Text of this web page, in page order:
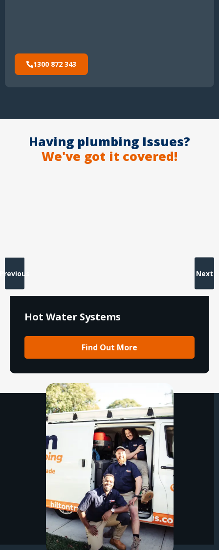
1300 872 343
Having plumbing Issues?
We've got it covered!
Previous
Hot Water Systems
Find Out More
Next